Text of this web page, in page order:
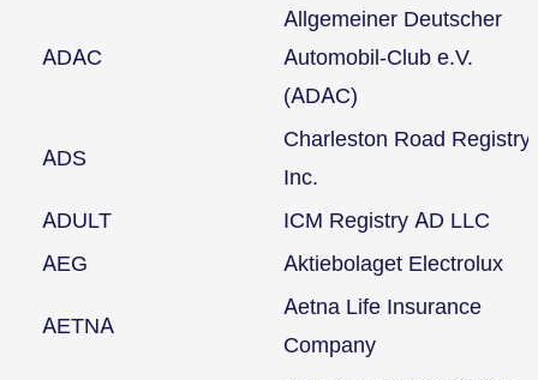
ADAC
Allgemeiner Deutscher
Automobil-Club e.V.
(ADAC)
ADS
Charleston Road Registry
Inc.
ADULT
ICM Registry AD LLC
AEG
Aktiebolaget Electrolux
AETNA
Aetna Life Insurance
Company